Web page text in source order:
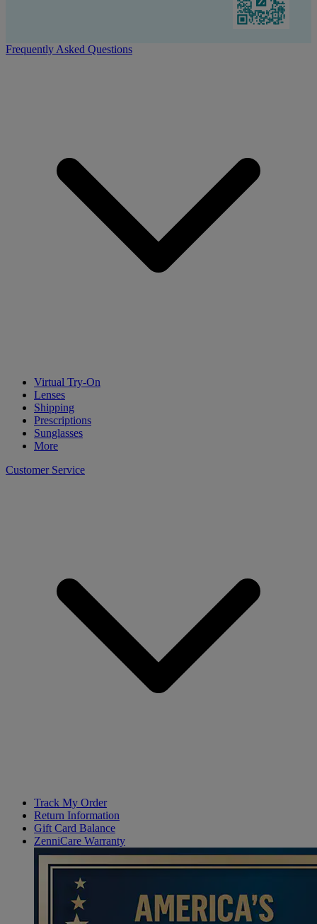
Frequently Asked Questions
Virtual Try-On
Lenses
Shipping
Prescriptions
Sunglasses
More
Customer Service
Track My Order
Return Information
Gift Card Balance
ZenniCare Warranty